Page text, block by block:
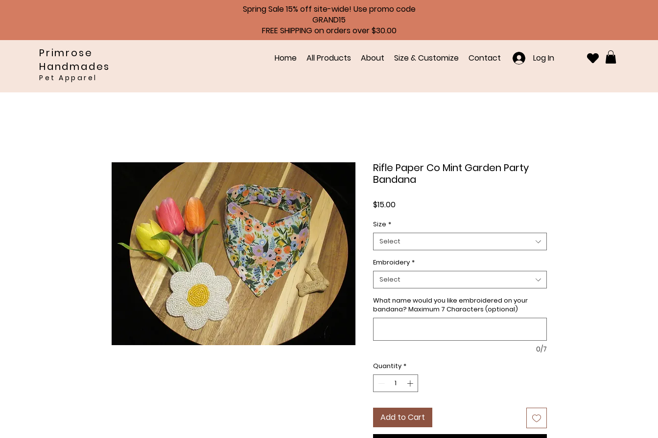
Primrose
Handmades
Pet Apparel
Home All Products About Size & Customize Contact Log In
Spring Sale 15% off site-wide! Use promo code
GRAND15
FREE SHIPPING on orders over $30.00
Rifle Paper Co Mint Garden Party
Bandana
$15.00Price
Size *
Select
Embroidery *
Select
What name would you like embroidered on your
bandana? Maximum 7 Characters (optional)
0/7
Quantity *
Add to Cart